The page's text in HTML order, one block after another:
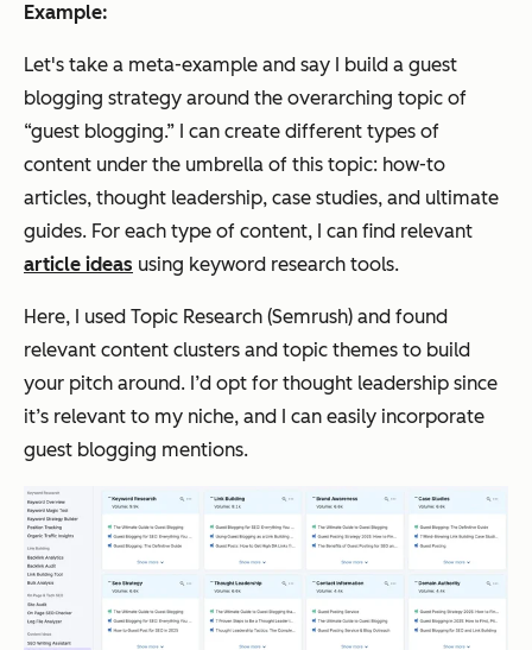
Example:
Let's take a meta-example and say I build a guest
blogging strategy around the overarching topic of
“guest blogging.” I can create different types of
content under the umbrella of this topic: how-to
articles, thought leadership, case studies, and ultimate
guides. For each type of content, I can find relevant
article ideas using keyword research tools.
Here, I used Topic Research (Semrush) and found
relevant content clusters and topic themes to build
your pitch around. I’d opt for thought leadership since
it’s relevant to my niche, and I can easily incorporate
guest blogging mentions.